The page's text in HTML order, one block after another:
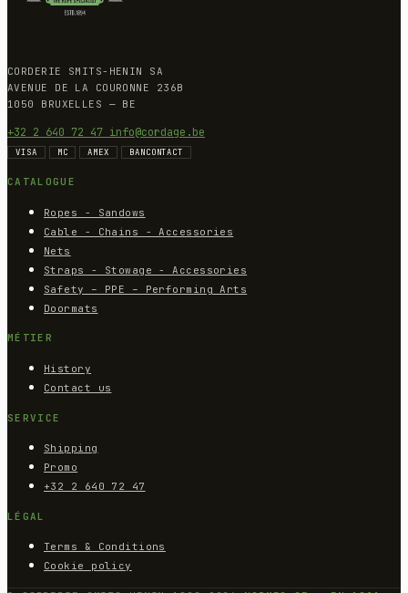
CORDERIE SMITS-HENIN SA
AVENUE DE LA COURONNE 236B
1050 BRUXELLES — BE
+32 2 640 72 47 info@cordage.be
VISA MC AMEX BANCONTACT
CATALOGUE
Ropes - Sandows
Cable - Chains - Accessories
Nets
Straps - Stowage - Accessories
Safety – PPE – Performing Arts
Doormats
MÉTIER
History
Contact us
SERVICE
Shipping
Promo
+32 2 640 72 47
LÉGAL
Terms & Conditions
Cookie policy